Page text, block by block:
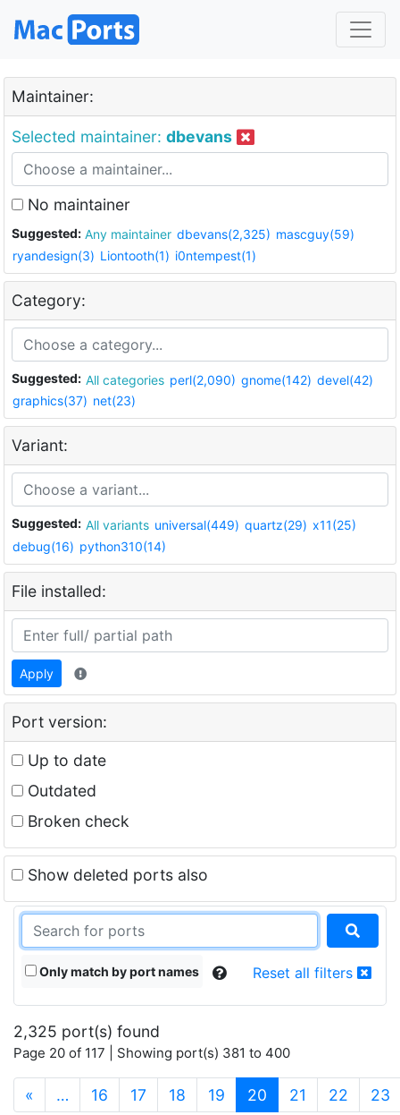
Maintainer:
Selected maintainer: dbevans
No maintainer
Suggested: Any maintainer dbevans(2,325) mascguy(59)
ryandesign(3) Liontooth(1) i0ntempest(1)
Category:
Suggested: All categories perl(2,090) gnome(142) devel(42)
graphics(37) net(23)
Variant:
Suggested: All variants universal(449) quartz(29) x11(25)
debug(16) python310(14)
File installed:
Apply
Port version:
Up to date
Outdated
Broken check
Show deleted ports also
Only match by port names Reset all filters
2,325 port(s) found
Page 20 of 117 | Showing port(s) 381 to 400
« … 16 17 18 19 20 (current)
21 22 23